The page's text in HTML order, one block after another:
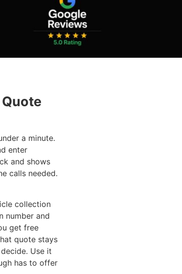
a minute.
enter
and shows
calls needed.
collection
number and
get free
quote stays
Use it
has to offer